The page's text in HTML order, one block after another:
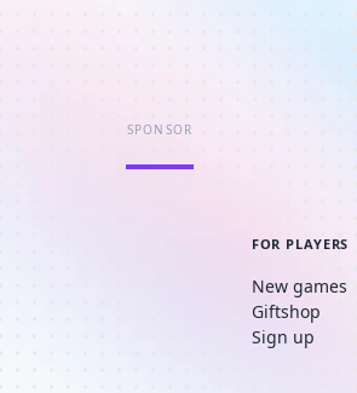
SPONSOR
FOR PLAYERS
New games
Giftshop
Sign up